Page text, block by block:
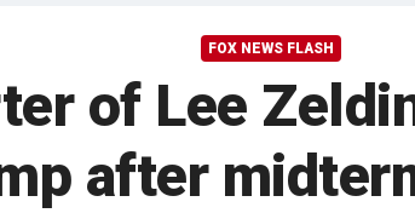
FOX NEWS FLASH
of Lee
after